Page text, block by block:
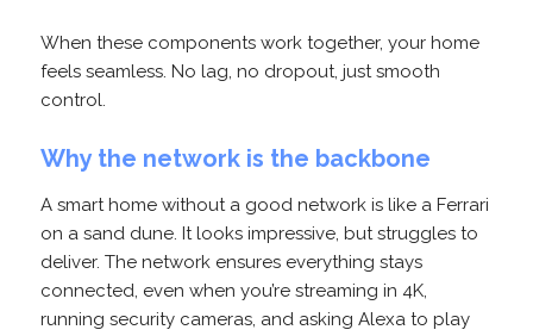
When these components work together, your home
feels seamless. No lag, no dropout, just smooth
control.
Why the network is the backbone
A smart home without a good network is like a Ferrari
on a sand dune. It looks impressive, but struggles to
deliver. The network ensures everything stays
connected, even when you’re streaming in 4K,
running security cameras, and asking Alexa to play